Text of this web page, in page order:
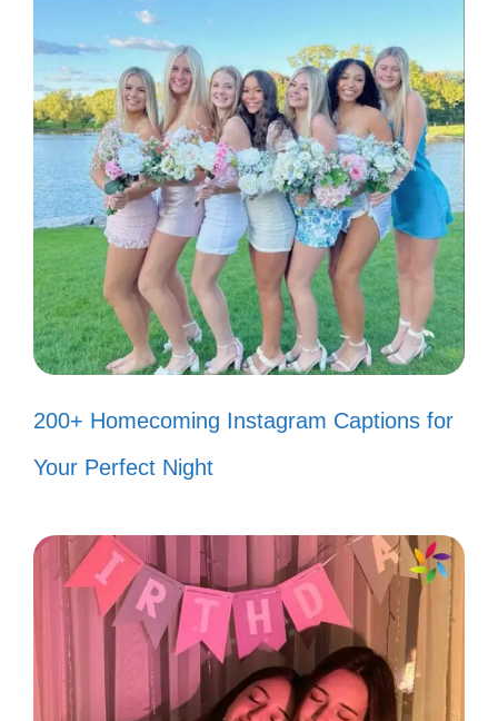
Take a seat, darling. The show is
just getting started! 🎭
Thanks for your feedback! Now,
where’s my applause? 👏
Don’t hate me because you ain’t me!
💁‍♀️
Living rent-free in your head is my
favorite hobby! 🏠
My confidence is my best accessory
—what’s yours? 👗
little more fabulous! 💖
III. Empowering Captions
for When Haters Hate
200+ Homecoming Instagram Captions for
Your Perfect Night